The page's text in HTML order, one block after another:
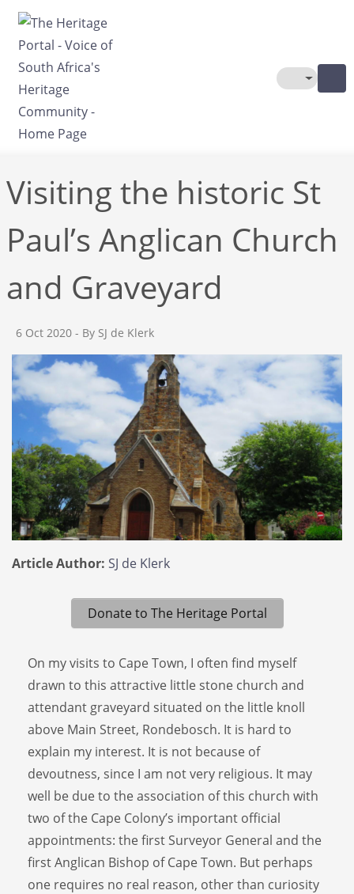
Skip to main content
Toggle
Visiting the historic St
Paul’s Anglican Church
and Graveyard
6 Oct 2020 - By SJ de Klerk
Article Author: SJ de Klerk
Donate to The Heritage Portal
On my visits to Cape Town, I often find myself
drawn to this attractive little stone church and
attendant graveyard situated on the little knoll
above Main Street, Rondebosch. It is hard to
explain my interest. It is not because of
devoutness, since I am not very religious. It may
well be due to the association of this church with
two of the Cape Colony’s important official
appointments: the first Surveyor General and the
first Anglican Bishop of Cape Town. But perhaps
one requires no real reason, other than curiosity